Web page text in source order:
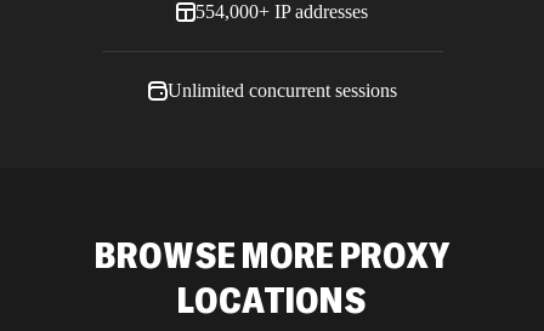
554,000+ IP addresses
Unlimited concurrent sessions
BROWSE MORE PROXY
LOCATIONS